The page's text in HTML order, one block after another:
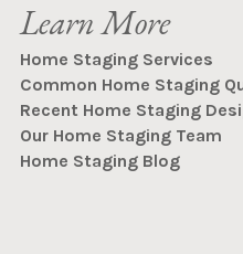
Learn More
Home Staging Services
Common Home Staging
Recent Home Staging
Our Home Staging Team
Home Staging Blog